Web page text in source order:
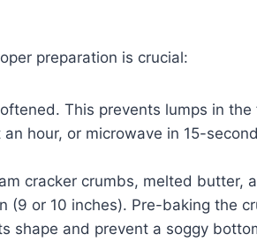
preparation is crucial:
This prevents lumps in
hour, or microwave in 15-
cracker crumbs, melted butter,
(9 or 10 inches). Pre-baking the
shape and prevent a soggy